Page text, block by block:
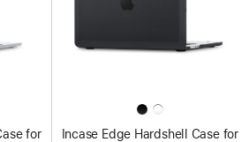
for
Incase Edge Hardshell Case for